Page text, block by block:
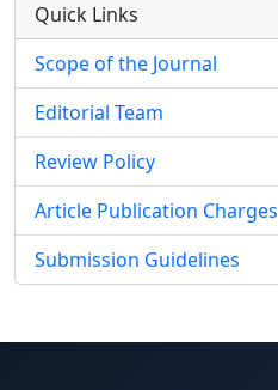
Quick Links
Scope of the Journal
Editorial Team
Review Policy
Article Publication Charges
Submission Guidelines